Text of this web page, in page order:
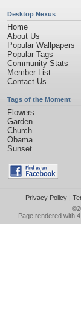
Desktop Nexus
Home
About Us
Popular Wallpapers
Popular Tags
Community Stats
Member List
Contact Us
Tags of the Moment
Flowers
Garden
Church
Obama
Sunset
Privacy Policy|
Page rendered with